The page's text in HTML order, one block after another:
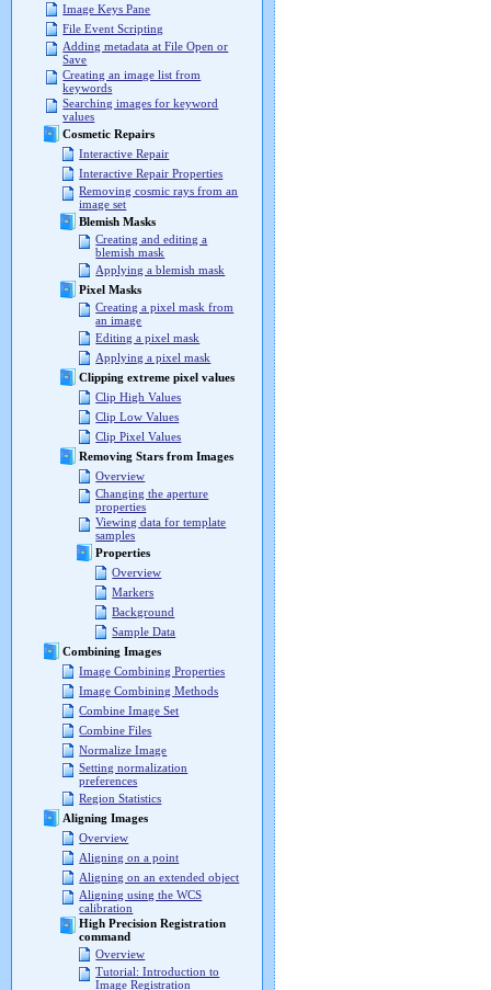
Image Keys Pane
File Event Scripting
Adding metadata at File Open or
Save
Creating an image list from
keywords
Searching images for keyword
values
Cosmetic Repairs
Interactive Repair
Interactive Repair Properties
Removing cosmic rays from an
image set
Blemish Masks
Creating and editing a
blemish mask
Applying a blemish mask
Pixel Masks
Creating a pixel mask from
an image
Editing a pixel mask
Applying a pixel mask
Clipping extreme pixel values
Clip High Values
Clip Low Values
Clip Pixel Values
Removing Stars from Images
Overview
Changing the aperture
properties
Viewing data for template
samples
Properties
Overview
Markers
Background
Sample Data
Combining Images
Image Combining Properties
Image Combining Methods
Combine Image Set
Combine Files
Normalize Image
Setting normalization
preferences
Region Statistics
Aligning Images
Overview
Aligning on a point
Aligning on an extended object
Aligning using the WCS
calibration
High Precision Registration
command
Overview
Tutorial: Introduction to
Image Registration